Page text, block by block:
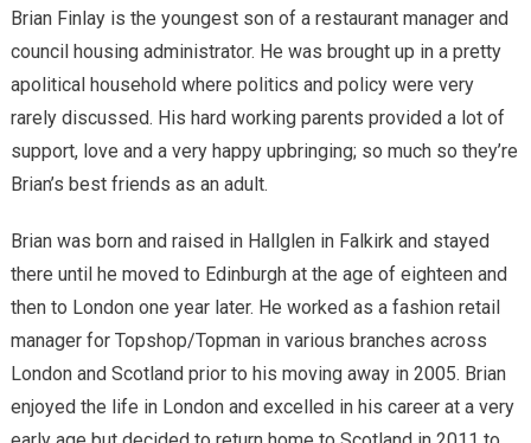
Brian Finlay is the youngest son of a restaurant manager and
council housing administrator. He was brought up in a pretty
apolitical household where politics and policy were very
rarely discussed. His hard working parents provided a lot of
support, love and a very happy upbringing; so much so they’re
Brian’s best friends as an adult.
Brian was born and raised in Hallglen in Falkirk and stayed
there until he moved to Edinburgh at the age of eighteen and
then to London one year later. He worked as a fashion retail
manager for Topshop/Topman in various branches across
London and Scotland prior to his moving away in 2005. Brian
enjoyed the life in London and excelled in his career at a very